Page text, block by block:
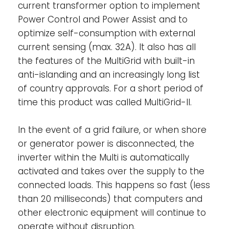
battery.
Solar energy: AC power available even
during a grid failure-The MultiPlus-II can
be used in off grid as well as grid connected
PV and other alternative energy systems. It
is compatible with both solar charger
controllers and grid-tie inverters.
Two AC Outputs- The main output has no
break functionality. The MultiPlus-II takes
over the supply to the connected loads in
the event of a grid failure or when
shore/generator power is disconnected.
This happens so fast (less than 20
milliseconds) that computers and other
electronic equipment will continue to
operate without disruption. The second
current transformer option to implement
Power Control and Power Assist and to
optimize self-consumption with external
current sensing (max. 32A). It also has all
the features of the MultiGrid with built-in
anti-islanding and an increasingly long list
of country approvals. For a short period of
time this product was called MultiGrid-II.
In the event of a grid failure, or when shore
or generator power is disconnected, the
inverter within the Multi is automatically
activated and takes over the supply to the
connected loads. This happens so fast (less
than 20 milliseconds) that computers and
other electronic equipment will continue to